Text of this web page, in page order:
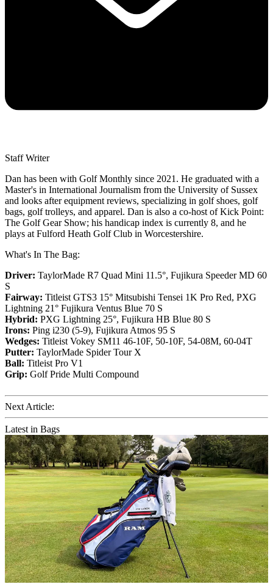
Staff Writer
Dan has been with Golf Monthly since 2021. He graduated with a
Master's in International Journalism from the University of Sussex
and looks after equipment reviews, specializing in golf shoes, golf
bags, golf trolleys, and apparel. Dan is also a co-host of Kick Point:
The Golf Gear Show; his handicap index is currently 8, and he
plays at Fulford Heath Golf Club in Worcestershire.
What's In The Bag:
Driver: TaylorMade R7 Quad Mini 11.5°, Fujikura Speeder MD 60
S
Fairway: Titleist GTS3 15° Mitsubishi Tensei 1K Pro Red, PXG
Lightning 21° Fujikura Ventus Blue 70 S
Hybrid: PXG Lightning 25°, Fujikura HB Blue 80 S
Irons: Ping i230 (5-9), Fujikura Atmos 95 S
Wedges: Titleist Vokey SM11 46-10F, 50-10F, 54-08M, 60-04T
Putter: TaylorMade Spider Tour X
Ball: Titleist Pro V1
Grip: Golf Pride Multi Compound
Next Article:
Latest in Bags